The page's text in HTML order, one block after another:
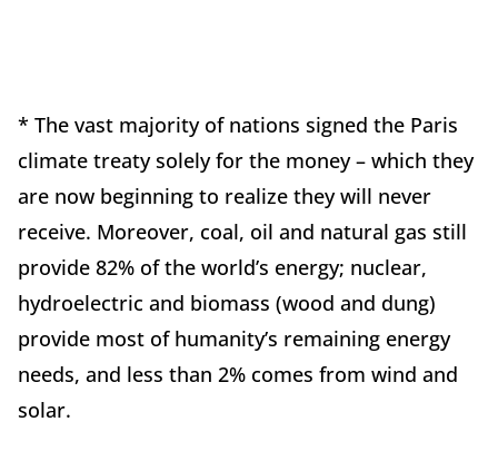
* The vast majority of nations signed the Paris
climate treaty solely for the money – which they
are now beginning to realize they will never
receive. Moreover, coal, oil and natural gas still
provide 82% of the world’s energy; nuclear,
hydroelectric and biomass (wood and dung)
provide most of humanity’s remaining energy
needs, and less than 2% comes from wind and
solar.